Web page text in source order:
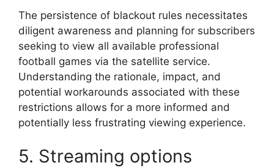
The persistence of blackout rules necessitates
diligent awareness and planning for subscribers
seeking to view all available professional
football games via the satellite service.
Understanding the rationale, impact, and
potential workarounds associated with these
restrictions allows for a more informed and
potentially less frustrating viewing experience.
5. Streaming options